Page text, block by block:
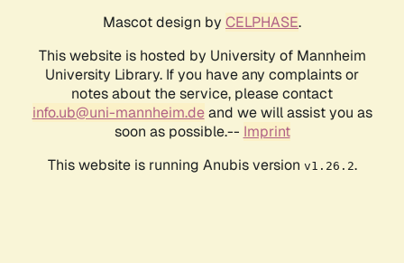
Mascot design by CELPHASE.
This website is hosted by University of Mannheim
University Library. If you have any complaints or
notes about the service, please contact
info.ub@uni-mannheim.deand we will assist you as
soon as possible.-- Imprint
This website is running Anubis version v1.26.2.